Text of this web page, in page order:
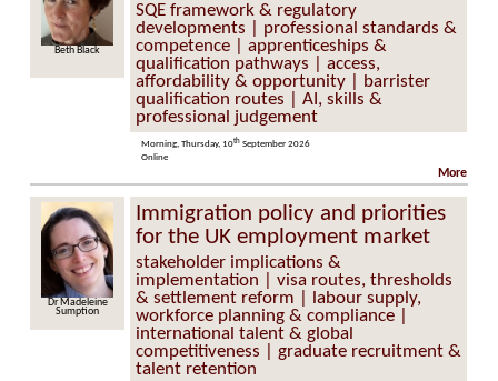
Beth Black
SQE framework & regulatory
developments | professional standards &
competence | apprenticeships &
qualification pathways | access,
affordability & opportunity | barrister
qualification routes | AI, skills &
professional judgement
Morning, Thursday, 10th September 2026
Online
More
Dr Madeleine
Sumption
Immigration policy and priorities
for the UK employment market
stakeholder implications &
implementation | visa routes, thresholds
& settlement reform | labour supply,
workforce planning & compliance |
international talent & global
competitiveness | graduate recruitment &
talent retention